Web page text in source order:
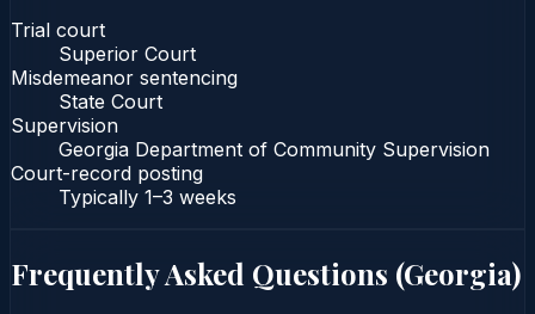
Trial court
Superior Court
Misdemeanor sentencing
State Court
Supervision
Georgia Department of Community Supervision
Court-record posting
Typically 1–3 weeks
Frequently Asked Questions (Georgia)